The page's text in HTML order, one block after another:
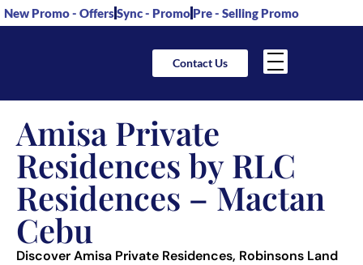
New Promo - OffersSync - Promo Pre - Selling Promo
Contact Us
Amisa Private
Residences by RLC
Residences – Mactan
Cebu
Discover Amisa Private Residences, Robinsons Land